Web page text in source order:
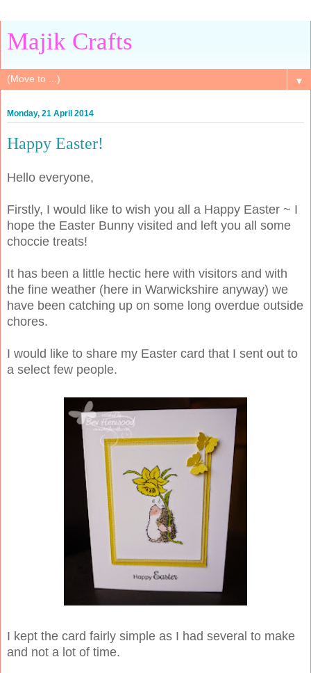
Majik Crafts
▼
Monday, 21 April 2014
Happy Easter!
Hello everyone,
Firstly, I would like to wish you all a Happy Easter ~ I
hope the Easter Bunny visited and left you all some
choccie treats!
It has been a little hectic here with visitors and with
the fine weather (here in Warwickshire anyway) we
have been catching up on some long overdue outside
chores.
I would like to share my Easter card that I sent out to
a select few people.
I kept the card fairly simple as I had several to make
and not a lot of time.